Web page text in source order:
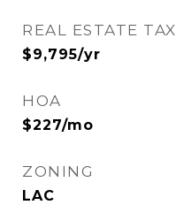
REAL ESTATE TAX
$9,795/yr
HOA
$227/mo
ZONING
LAC